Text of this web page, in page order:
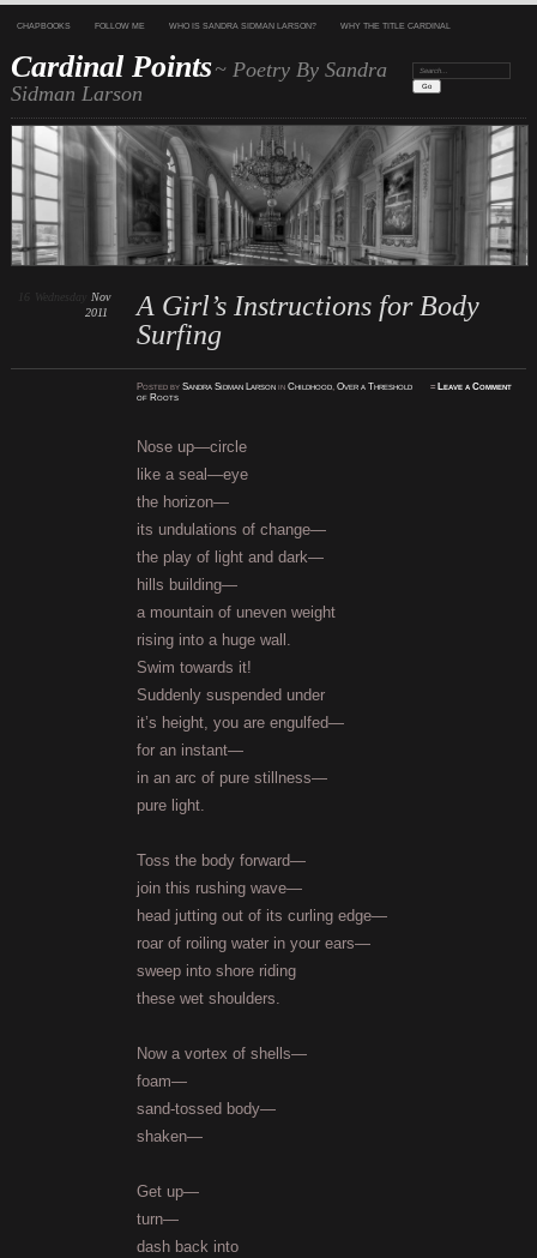
CHAPBOOKS FOLLOW ME WHO IS SANDRA SIDMAN LARSON? WHY THE TITLE CARDINAL
Cardinal Points~ Poetry By Sandra
Sidman Larson
Search:
A Girl’s Instructions for Body
Surfing
Wednesday
Nov
2011
PostedbySandra Sidman Larson inChildhood,Over a Threshold
of Roots
≈ Leave a Comment
Nose up—circle
like a seal—eye
the horizon—
its undulations of change—
the play of light and dark—
hills building—
a mountain of uneven weight
rising into a huge wall.
Swim towards it!
Suddenly suspended under
it’s height, you are engulfed—
for an instant—
in an arc of pure stillness—
pure light.
Toss the body forward—
join this rushing wave—
head jutting out of its curling edge—
roar of roiling water in your ears—
sweep into shore riding
these wet shoulders.
Now a vortex of shells—
foam—
sand-tossed body—
shaken—
Get up—
turn—
dash back into